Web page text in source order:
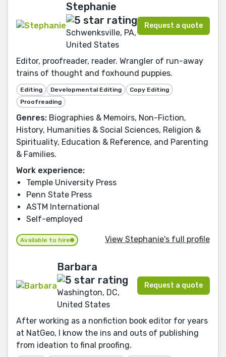
Stephanie
Schwenksville, PA,
United States
Request a quote
Editor, proofreader, reader. Wrangler of run-away
trains of thought and foxhound puppies.
Editing Developmental Editing
Copy Editing
Proofreading
Genres: Biographies & Memoirs, Non-Fiction,
History, Humanities & Social Sciences, Religion &
Spirituality, Education & Reference, and Parenting
& Families.
Work experience:
Temple University Press
Penn State Press
ASTM International
Self-employed
Available to hire View Stephanie's full profile
Barbara
Washington, DC,
United States
Request a quote
After working as a nonfiction book editor for years
at NatGeo, I know the ins and outs of publishing
from ideation to final proofing.